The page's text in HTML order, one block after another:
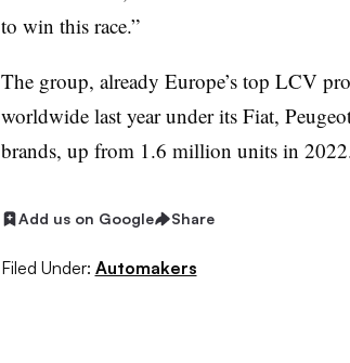
to win this race.”
The group, already Europe’s top LCV
worldwide last year under its Fiat,
brands, up from 1.6 million units in
Add us on Google Share
Filed Under: Automakers